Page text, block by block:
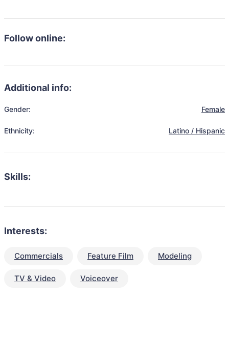
Follow online:
Additional info:
Gender: Female
Ethnicity: Latino / Hispanic
Skills:
Interests:
Commercials Feature Film Modeling
TV & Video Voiceover